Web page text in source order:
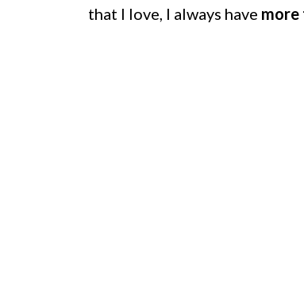
that I love, I always have more